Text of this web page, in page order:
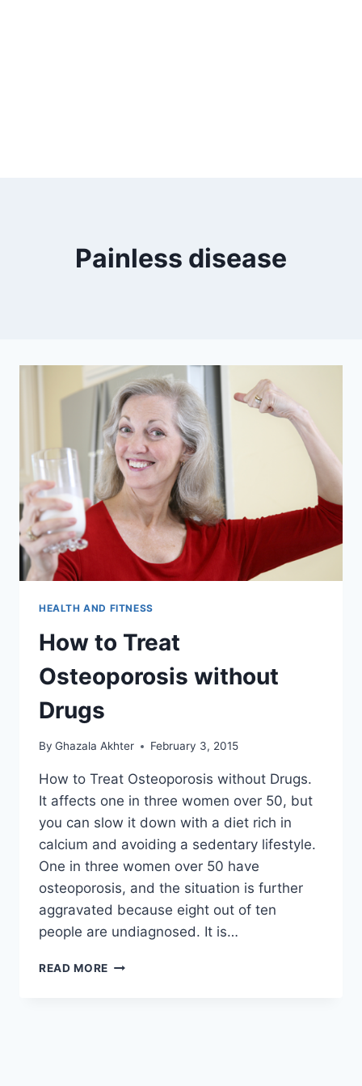
Painless disease
HEALTH AND FITNESS
How to Treat
Osteoporosis without
Drugs
By Ghazala Akhter February 3, 2015
How to Treat Osteoporosis without Drugs.
It affects one in three women over 50, but
you can slow it down with a diet rich in
calcium and avoiding a sedentary lifestyle.
One in three women over 50 have
osteoporosis, and the situation is further
aggravated because eight out of ten
people are undiagnosed. It is…
READ MORE HOW